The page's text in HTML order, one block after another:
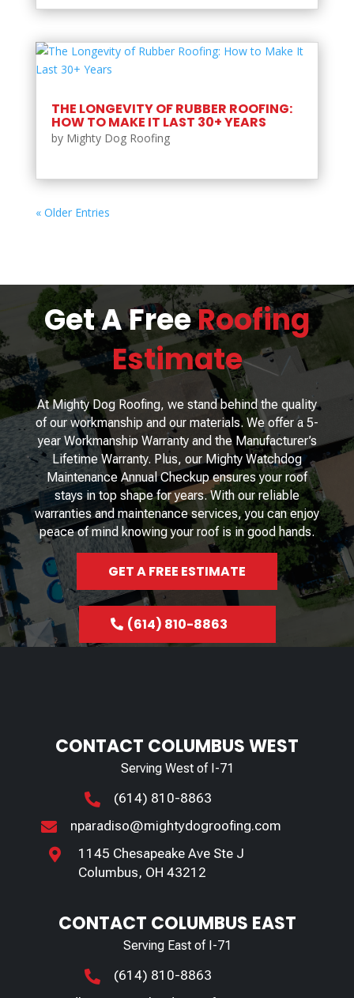
THE LONGEVITY OF RUBBER ROOFING:
HOW TO MAKE IT LAST 30+ YEARS
by Mighty Dog Roofing
« Older Entries
Get A FreeRoofing
Estimate
At Mighty Dog Roofing, we stand behind the quality
of our workmanship and our materials. We offer a 5-
year Workmanship Warranty and the Manufacturer’s
Lifetime Warranty. Plus, our Mighty Watchdog
Maintenance Annual Checkup ensures your roof
stays in top shape for years. With our reliable
warranties and maintenance services, you can enjoy
peace of mind knowing your roof is in good hands.
GET A FREE ESTIMATE
(614) 810-8863
CONTACT COLUMBUS WEST
Serving West of I-71
 (614) 810-8863
 nparadiso@mightydogroofing.com

1145 Chesapeake Ave Ste J
Columbus, OH 43212
CONTACT COLUMBUS EAST
Serving East of I-71
 (614) 810-8863